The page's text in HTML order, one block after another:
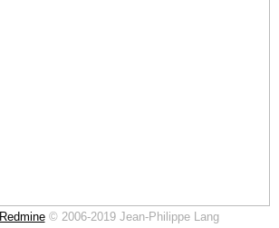
Redmine© 2006-2019 Jean-Philippe Lang